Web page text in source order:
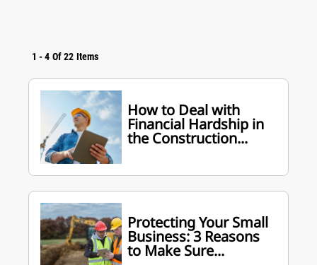
1 -4 Of22 Items
How to Deal with
Financial Hardship in
the Construction...
Protecting Your Small
Business: 3 Reasons
to Make Sure...